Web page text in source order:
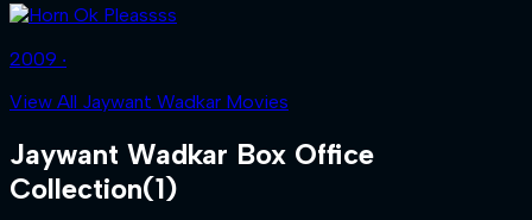
2009 ‧
View All Jaywant Wadkar Movies
Jaywant Wadkar Box Office
Collection(1)